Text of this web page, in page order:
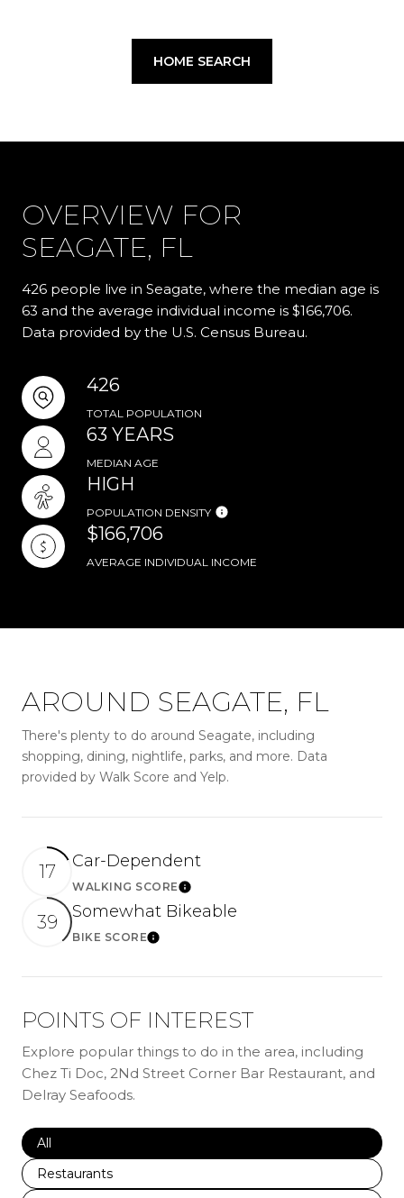
HOME SEARCH
OVERVIEW FOR
SEAGATE, FL
426 people live in Seagate, where the median age is
63 and the average individual income is $166,706.
Data provided by the U.S. Census Bureau.
426
TOTAL POPULATION
63 YEARS
MEDIAN AGE
HIGH
POPULATION DENSITY
$166,706
AVERAGE INDIVIDUAL INCOME
AROUND SEAGATE, FL
There's plenty to do around Seagate, including
shopping, dining, nightlife, parks, and more. Data
provided by Walk Score and Yelp.
17
Car-Dependent
WALKING SCORELEARN MORE
39
Somewhat Bikeable
BIKE SCORELEARN MORE
POINTS OF INTEREST
Explore popular things to do in the area, including
Chez Ti Doc, 2Nd Street Corner Bar Restaurant, and
Delray Seafoods.
Search businesses related to
All
Search businesses related to
Restaurants